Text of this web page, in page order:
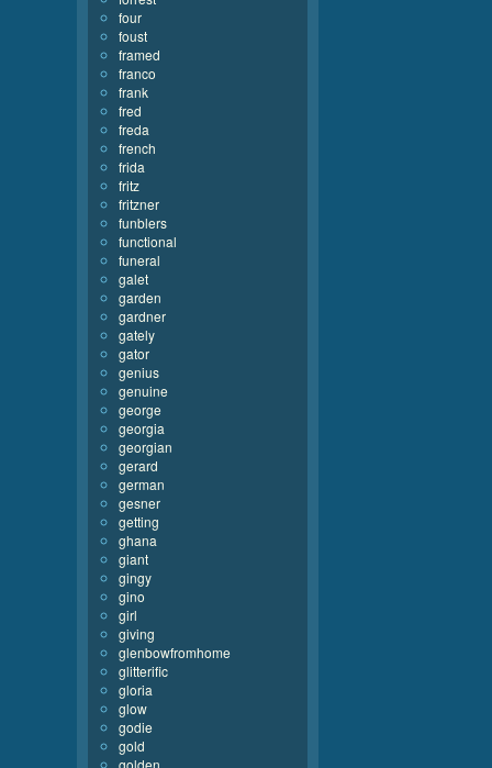
four
foust
framed
franco
frank
fred
freda
french
frida
fritz
fritzner
funblers
functional
funeral
galet
garden
gardner
gately
gator
genius
genuine
george
georgia
georgian
gerard
german
gesner
getting
ghana
giant
gingy
gino
girl
giving
glenbowfromhome
glitterific
gloria
glow
godie
gold
golden